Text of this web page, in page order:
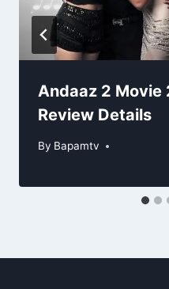
Andaaz 2
Review Details
By Bapamtv